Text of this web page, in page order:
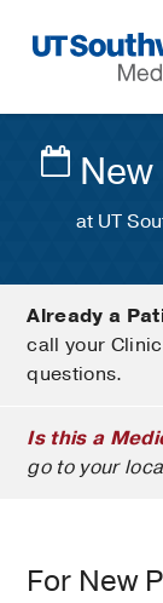
Navigation
at UT
Already a
call your
questions.
Is this a
go to your
For New